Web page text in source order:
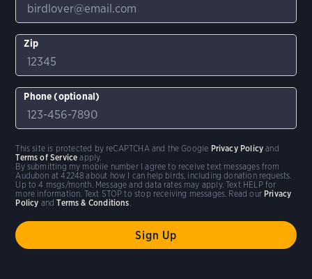
Zip
Phone (optional)
By submitting my mobile number I agree to receive text messages from
Audubon at 42248 about how I can help birds, including donation requests.
Up to 4 msgs/month. Message and data rates may apply. Text HELP for
more information. Text STOP to stop receiving messages. Read our Privacy
Policy andTerms & Conditions.
This site is protected by reCAPTCHA and the Google Privacy Policy and
Terms of Service apply.